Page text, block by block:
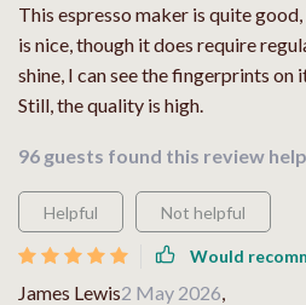
This espresso maker is quite
is nice, though it does require
shine, I can see the fingerprints on
Still, the quality is high.
96 guests found this review
Helpful Not helpful
Would
James Lewis2 May 2026,